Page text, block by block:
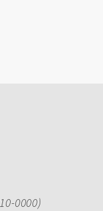
0000)